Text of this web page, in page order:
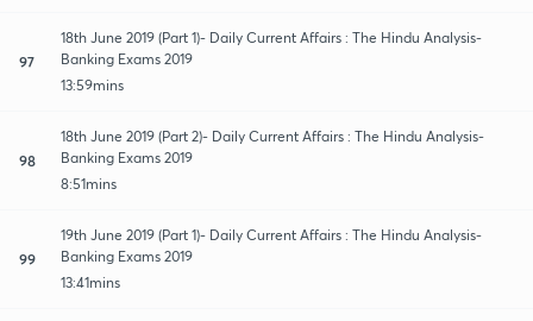
97
18th June 2019 (Part 1)- Daily Current Affairs : The Hindu Analysis-
Banking Exams 2019
13:59mins
98
18th June 2019 (Part 2)- Daily Current Affairs : The Hindu Analysis-
Banking Exams 2019
8:51mins
99
19th June 2019 (Part 1)- Daily Current Affairs : The Hindu Analysis-
Banking Exams 2019
13:41mins